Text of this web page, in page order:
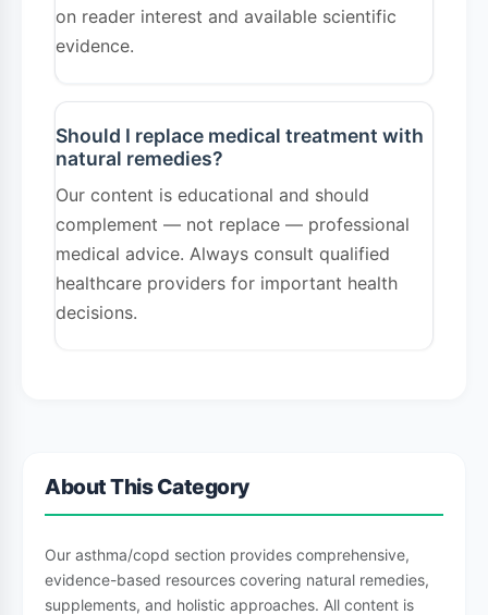
on reader interest and available scientific
evidence.
Should I replace medical treatment with
natural remedies?
Our content is educational and should
complement — not replace — professional
medical advice. Always consult qualified
healthcare providers for important health
decisions.
About This Category
Our asthma/copd section provides comprehensive,
evidence-based resources covering natural remedies,
supplements, and holistic approaches. All content is